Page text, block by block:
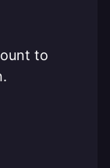
to